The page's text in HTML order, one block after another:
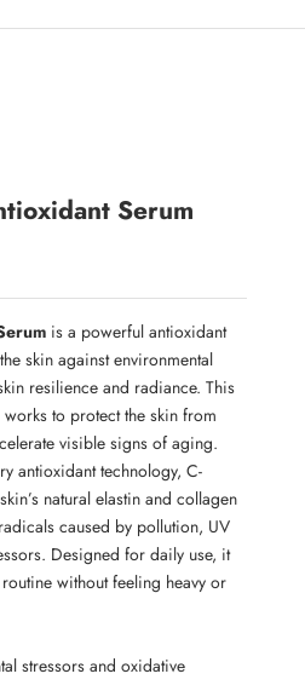
Serum
is a powerful antioxidant
skin against environmental
resilience and radiance. This
to protect the skin from
visible signs of aging.
antioxidant technology, C-
natural elastin and collagen
caused by pollution, UV
Designed for daily use, it
without feeling heavy or
stressors and oxidative